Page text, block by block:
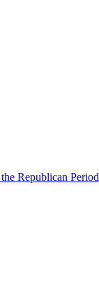
Republican Period